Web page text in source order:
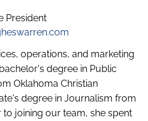
President
operations, and marketing
degree in Public
Oklahoma Christian
degree in Journalism from
to joining our team, she spent